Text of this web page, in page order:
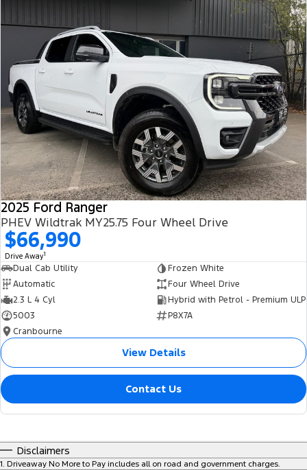
Our helpful sales staff have a wealth of experience and want to
help you with the purchase.
So what are you waiting for? If you're in car buying mode - you're
up for a SERIOUSLY GOOD DEAL.
PLEASE NOTE: the vehicle features and options listed in this
advertisement are automatically supplied by REDBOOK code for
this make and model. These may not be specific to this vehicle.
Please confirm options with selling dealer.
Contact us today!
2025 Ford Ranger
PHEV Wildtrak MY25.75 Four Wheel Drive
$66,990
Drive Away1
Dual Cab Utility
Frozen White
Automatic
Four Wheel Drive
2.3 L 4 Cyl
Hybrid with Petrol - Premium ULP
5003
P8X7A
Cranbourne
View Details
Contact Us
Disclaimers
1. Driveaway No More to Pay includes all on road and government charges.